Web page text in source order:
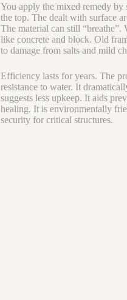
You apply the mixed remedy by
the top. The dealt with surface
The material can still
like concrete and block. Old
to damage from salts and mild
Efficiency lasts for years. The
resistance to water. It
suggests less upkeep. It aids
healing. It is environmentally
security for critical structures.